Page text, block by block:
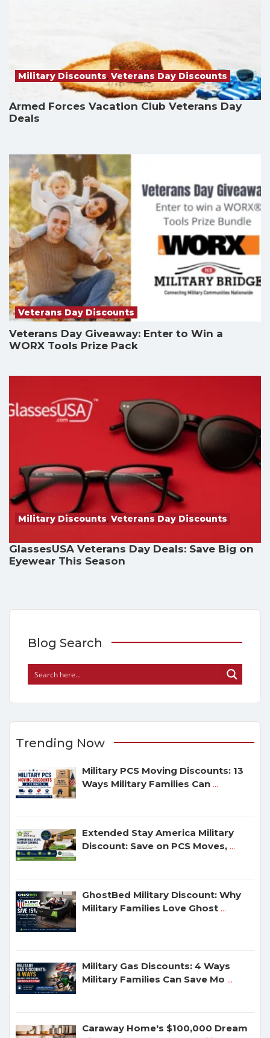
Military Discounts, Veterans Day Discounts
Armed Forces Vacation Club Veterans Day
Deals
Veterans Day Discounts
Veterans Day Giveaway: Enter to Win a
WORX Tools Prize Pack
Military Discounts, Veterans Day Discounts
GlassesUSA Veterans Day Deals: Save Big on
Eyewear This Season
Blog Search
Trending Now
Military PCS Moving Discounts: 13
Ways Military Families Can ...
Extended Stay America Military
Discount: Save on PCS Moves, ...
GhostBed Military Discount: Why
Military Families Love Ghost ...
Military Gas Discounts: 4 Ways
Military Families Can Save Mo ...
Caraway Home's $100,000 Dream